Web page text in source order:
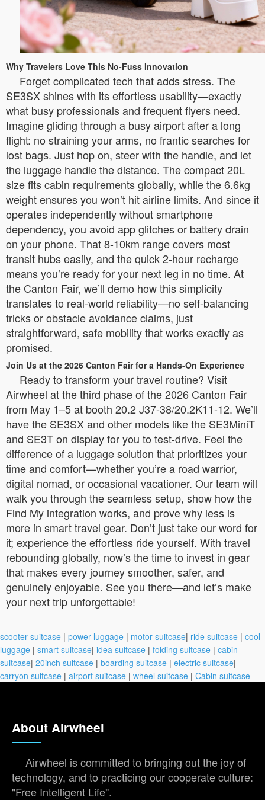
Why Travelers Love This No-Fuss Innovation
Forget complicated tech that adds stress. The
SE3SX shines with its effortless usability—exactly
what busy professionals and frequent flyers need.
Imagine gliding through a busy airport after a long
flight: no straining your arms, no frantic searches for
lost bags. Just hop on, steer with the handle, and let
the luggage handle the distance. The compact 20L
size fits cabin requirements globally, while the 6.6kg
weight ensures you won’t hit airline limits. And since it
operates independently without smartphone
dependency, you avoid app glitches or battery drain
on your phone. That 8-10km range covers most
transit hubs easily, and the quick 2-hour recharge
means you’re ready for your next leg in no time. At
the Canton Fair, we’ll demo how this simplicity
translates to real-world reliability—no self-balancing
tricks or obstacle avoidance claims, just
straightforward, safe mobility that works exactly as
promised.
Join Us at the 2026 Canton Fair for a Hands-On Experience
Ready to transform your travel routine? Visit
Airwheel at the third phase of the 2026 Canton Fair
from May 1–5 at booth 20.2 J37-38/20.2K11-12. We’ll
have the SE3SX and other models like the SE3MiniT
and SE3T on display for you to test-drive. Feel the
difference of a luggage solution that prioritizes your
time and comfort—whether you’re a road warrior,
digital nomad, or occasional vacationer. Our team will
walk you through the seamless setup, show how the
Find My integration works, and prove why less is
more in smart travel gear. Don’t just take our word for
it; experience the effortless ride yourself. With travel
rebounding globally, now’s the time to invest in gear
that makes every journey smoother, safer, and
genuinely enjoyable. See you there—and let’s make
your next trip unforgettable!
scooter suitcase | power luggage | motor suitcase| ride suitcase | cool
luggage | smart suitcase| idea suitcase | folding suitcase | cabin
suitcase| 20inch suitcase | boarding suitcase | electric suitcase|
carryon suitcase | airport suitcase | wheel suitcase | Cabin suitcase
About Airwheel
Airwheel is committed to bringing out the joy of
technology, and to practicing our cooperate culture:
"Free Intelligent Life".